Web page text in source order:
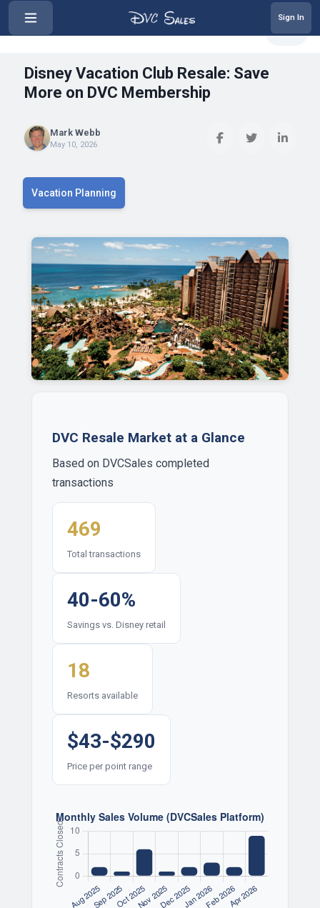
Sign In
‹
Disney Vacation Club Resale: Save
More on DVC Membership
Mark Webb
May 10, 2026
Vacation Planning
DVC Resale Market at a Glance
Based on DVCSales completed
transactions
469
Total transactions
40-60%
Savings vs. Disney retail
18
Resorts available
$43-$290
Price per point range